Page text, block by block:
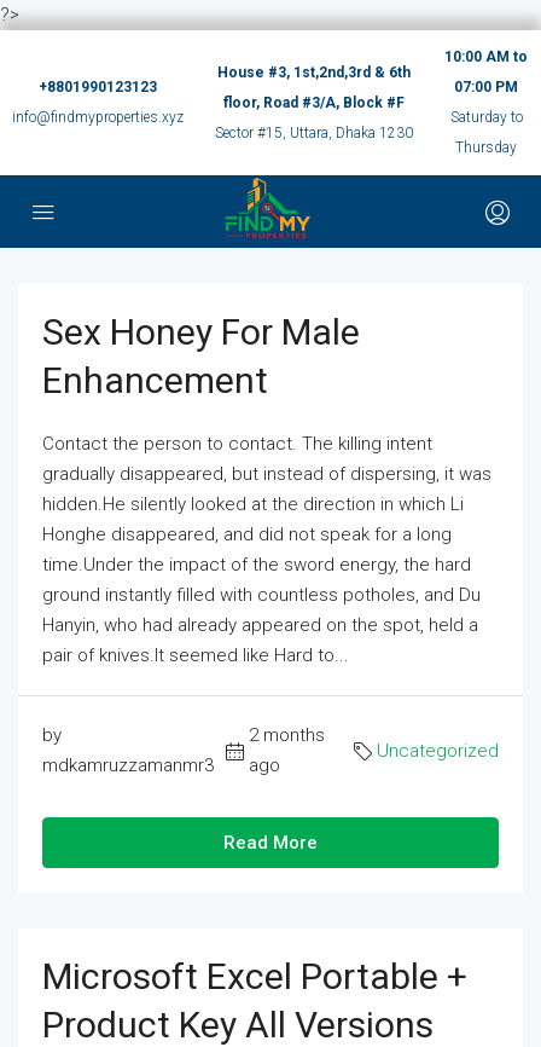
?>
+8801990123123
info@findmyproperties.xyz
House #3, 1st,2nd,3rd & 6th
floor, Road #3/A, Block #F
Sector #15, Uttara, Dhaka 1230
10:00 AM to
07:00 PM
Saturday to
Thursday
Sex Honey For Male
Enhancement
Contact the person to contact. The killing intent
gradually disappeared, but instead of dispersing, it was
hidden.He silently looked at the direction in which Li
Honghe disappeared, and did not speak for a long
time.Under the impact of the sword energy, the hard
ground instantly filled with countless potholes, and Du
Hanyin, who had already appeared on the spot, held a
pair of knives.It seemed like Hard to...
by
mdkamruzzamanmr3
2 months
ago
Uncategorized
Read More
Microsoft Excel Portable +
Product Key All Versions